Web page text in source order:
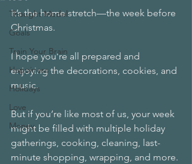
Thought Model
Goals
Train Your Brain
Happiness
Holidays
Love
Money
It’s the home stretch—the week before
Christmas.
I hope you’re all prepared and
enjoying the decorations, cookies, and
music.
But if you’re like most of us, your week
might be filled with multiple holiday
gatherings, cooking, cleaning, last-
minute shopping, wrapping, and more.